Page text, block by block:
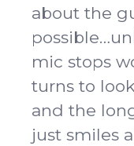
about the
mic stops
turns to
and the
just smiles